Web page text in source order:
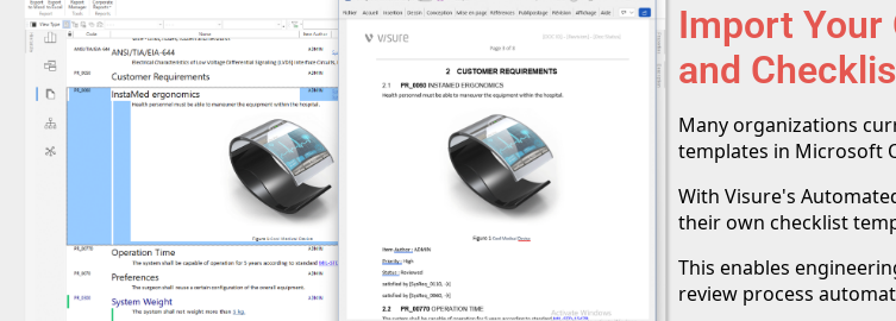
Import Your
and
Many organizations
templates in Microsoft
With Visure's
their own checklist
This enables
review process